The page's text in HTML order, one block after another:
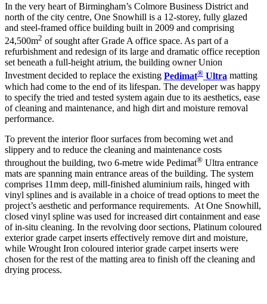
In the very heart of Birmingham’s Colmore Business District and
north of the city centre, One Snowhill is a 12-storey, fully glazed
and steel-framed office building built in 2009 and comprising
24,500m2 of sought after Grade A office space. As part of a
refurbishment and redesign of its large and dramatic office reception
set beneath a full-height atrium, the building owner Union
Investment decided to replace the existing Pedimat® Ultra matting
which had come to the end of its lifespan. The developer was happy
to specify the tried and tested system again due to its aesthetics, ease
of cleaning and maintenance, and high dirt and moisture removal
performance.
To prevent the interior floor surfaces from becoming wet and
slippery and to reduce the cleaning and maintenance costs
throughout the building, two 6-metre wide Pedimat® Ultra entrance
mats are spanning main entrance areas of the building. The system
comprises 11mm deep, mill-finished aluminium rails, hinged with
vinyl splines and is available in a choice of tread options to meet the
project’s aesthetic and performance requirements. At One Snowhill,
closed vinyl spline was used for increased dirt containment and ease
of in-situ cleaning. In the revolving door sections, Platinum coloured
exterior grade carpet inserts effectively remove dirt and moisture,
while Wrought Iron coloured interior grade carpet inserts were
chosen for the rest of the matting area to finish off the cleaning and
drying process.